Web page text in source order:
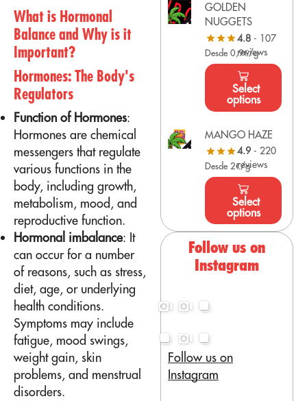
What is Hormonal
Balance and Why is it
Important?
Hormones: The Body's
Regulators
Function of Hormones:
Hormones are chemical
messengers that regulate
various functions in the
body, including growth,
metabolism, mood, and
reproductive function.
Hormonal imbalance: It
can occur for a number
of reasons, such as stress,
diet, age, or underlying
health conditions.
Symptoms may include
fatigue, mood swings,
weight gain, skin
problems, and menstrual
disorders.
GOLDEN
NUGGETS
4.8- 107
reviews
Desde 0,9€/g
Select
options
MANGO HAZE
4.9- 220
reviews
Desde 2€/g
Select
options
Follow us on
Instagram
Follow us on
Instagram